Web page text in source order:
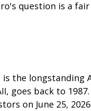
question is a
the longstanding
goes back to
on June 25,